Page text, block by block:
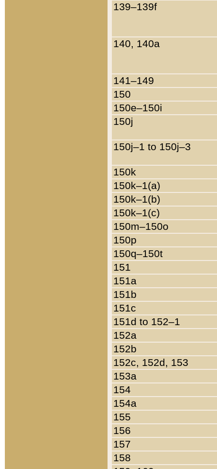
139–139f
140, 140a
141–149
150
150e–150i
150j
150j–1 to 150j–3
150k
150k–1(a)
150k–1(b)
150k–1(c)
150m–150o
150p
150q–150t
151
151a
151b
151c
151d to 152–1
152a
152b
152c, 152d, 153
153a
154
154a
155
156
157
158